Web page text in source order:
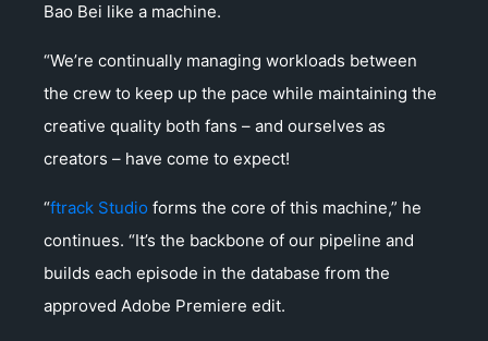
Bao Bei like a machine.
“We’re continually managing workloads between
the crew to keep up the pace while maintaining the
creative quality both fans – and ourselves as
creators – have come to expect!
“ftrack Studio forms the core of this machine,” he
continues. “It’s the backbone of our pipeline and
builds each episode in the database from the
approved Adobe Premiere edit.